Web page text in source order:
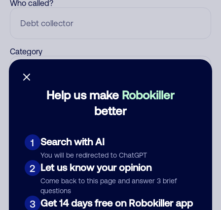
Help us make Robokiller
better
1 Search with AI
You will be redirected to ChatGPT
2 Let us know your opinion
Come back to this page and answer 3 brief
questions
3 Get 14 days free on Robokiller app
Who called?
Category
Submit Comment